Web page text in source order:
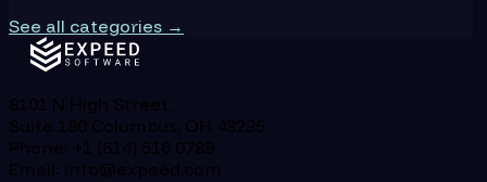
See all categories →
8101 N High Street,
Suite 180 Columbus, OH 43235
Phone: +1 (614) 516 0789
Email: info@expeed.com